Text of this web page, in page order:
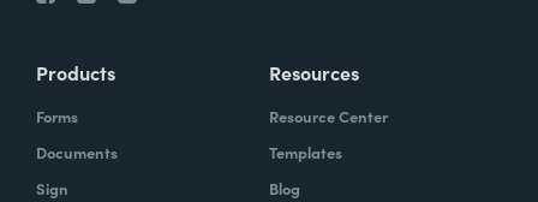
Products
Forms
Documents
Sign
Resources
Resource Center
Templates
Blog